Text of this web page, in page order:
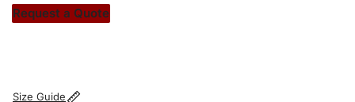
stitch count. Let’s bring your clothing brand vision to life!
Request a Quote
Size Guide